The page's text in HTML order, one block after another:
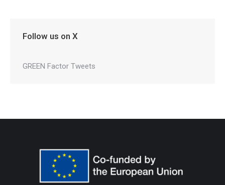
Follow us on X
GREEN Factor Tweets